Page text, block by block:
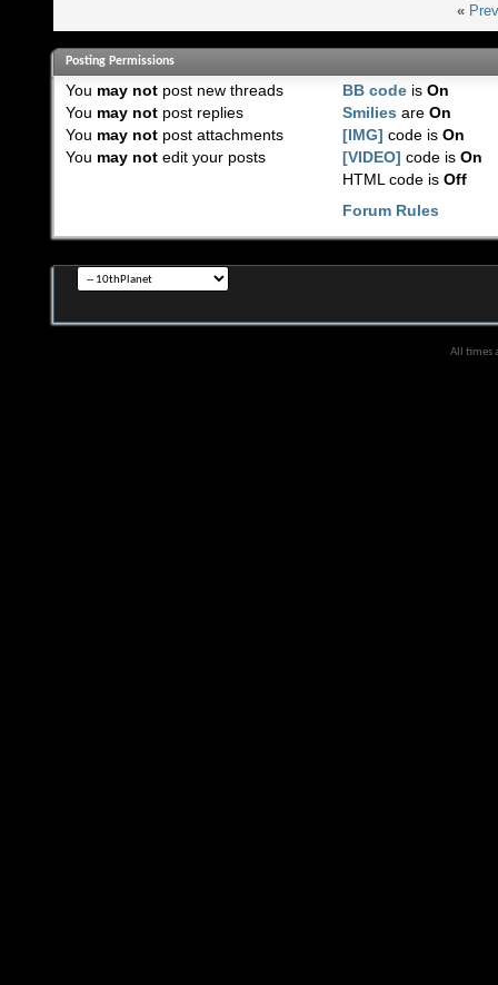
«
Posting Permissions
You may notpost new threads
You may notpost replies
You may notpost attachments
You may notedit your posts
BB code isOn
Smilies areOn
[IMG] code isOn
[VIDEO] code isOn
HTML code isOff
Forum Rules
All times